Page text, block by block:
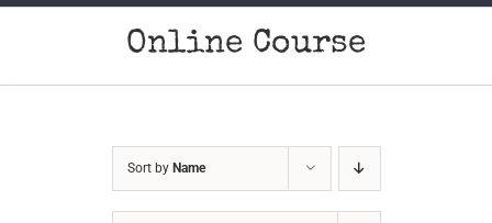
Online Course
Sort by Name